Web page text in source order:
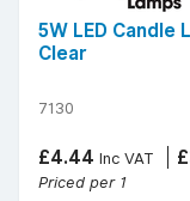
5W LED Candle
Clear
7130
£4.44 Inc VAT
Priced per 1